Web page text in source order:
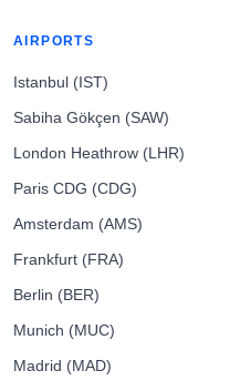
AIRPORTS
Istanbul (IST)
Sabiha Gökçen (SAW)
London Heathrow (LHR)
Paris CDG (CDG)
Amsterdam (AMS)
Frankfurt (FRA)
Berlin (BER)
Munich (MUC)
Madrid (MAD)